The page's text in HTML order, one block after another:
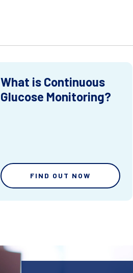
What is Continuous
Glucose Monitoring?
FIND OUT NOW